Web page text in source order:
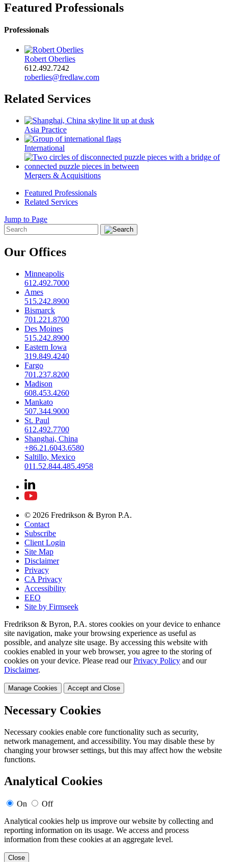
Featured Professionals
Professionals
Robert Oberlies
612.492.7242
roberlies@fredlaw.com
Related Services
Asia Practice
International
Mergers & Acquisitions
Featured Professionals
Related Services
Jump to Page
Our Offices
Minneapolis
612.492.7000
Ames
515.242.8900
Bismarck
701.221.8700
Des Moines
515.242.8900
Eastern Iowa
319.849.4240
Fargo
701.237.8200
Madison
608.453.4260
Mankato
507.344.9000
St. Paul
612.492.7700
Shanghai, China
+86.21.6043.6580
Saltillo, Mexico
011.52.844.485.4958
© 2026 Fredrikson & Byron P.A.
Contact
Subscribe
Client Login
Site Map
Disclaimer
Privacy
CA Privacy
Accessibility
EEO
Site by Firmseek
Fredrikson & Byron, P.A. stores cookies on your device to enhance
site navigation, make your browsing experience as useful as
possible, and analyze site usage. By accessing this website with
cookies enabled in your web browser, you agree to the storing of
cookies on your device. Please read our Privacy Policy and our
Disclaimer.
Manage Cookies Accept and Close
Necessary Cookies
Necessary cookies enable core functionality such as security,
network management, and accessibility. You may disable these by
changing your browser settings, but this may affect how the website
functions.
Analytical Cookies
On
Off
Analytical cookies help us improve our website by collecting and
reporting information on its usage. We access and process
information from these cookies at an aggregate level.
Close